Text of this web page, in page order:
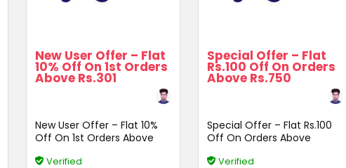
New User Offer – Flat
10% Off On 1st Orders
Above Rs.301
New User Offer – Flat 10%
Off On 1st Orders Above
Verified
Special Offer – Flat
Rs.100 Off On Orders
Above Rs.750
Special Offer – Flat Rs.100
Off On Orders Above
Verified